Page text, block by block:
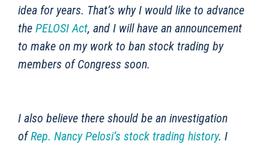
idea for years. That’s why I would like to advance
the PELOSI Act, and I will have an announcement
to make on my work to ban stock trading by
members of Congress soon.
I also believe there should be an investigation
ofRep. Nancy Pelosi’s stock trading history. I